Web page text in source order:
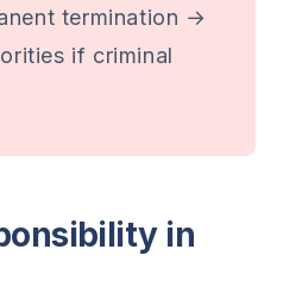
termination →
if criminal
in